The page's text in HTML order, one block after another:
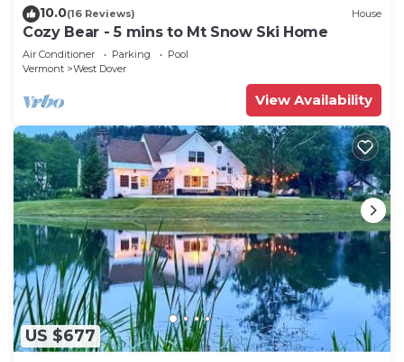
10.0(16 Reviews) House
Cozy Bear - 5 mins to Mt Snow Ski Home
Air Conditioner Parking
Pool
Vermont
West Dover
View Availability
US $677